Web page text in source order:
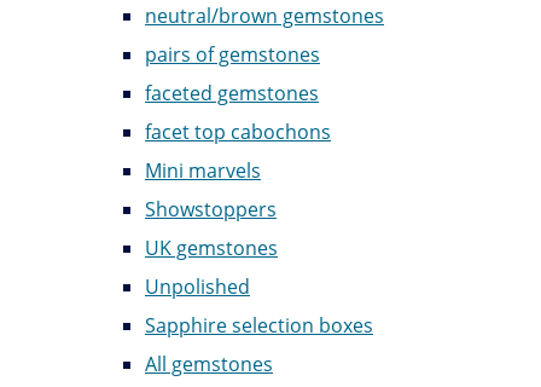
neutral/brown gemstones
pairs of gemstones
faceted gemstones
facet top cabochons
Mini marvels
Showstoppers
UK gemstones
Unpolished
Sapphire selection boxes
All gemstones